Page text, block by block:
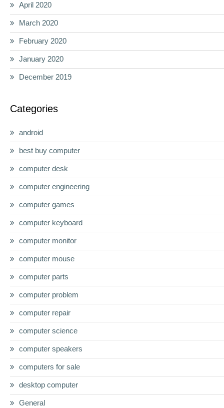
April 2020
March 2020
February 2020
January 2020
December 2019
Categories
android
best buy computer
computer desk
computer engineering
computer games
computer keyboard
computer monitor
computer mouse
computer parts
computer problem
computer repair
computer science
computer speakers
computers for sale
desktop computer
General